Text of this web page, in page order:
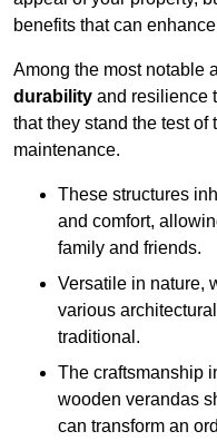
benefits that can
Among the most notable
durability and resilience
that they stand the test of
maintenance.
These structures
and comfort,
family and friends.
Versatile in nature,
various
traditional.
The craftsmanship
wooden verandas
can transform an